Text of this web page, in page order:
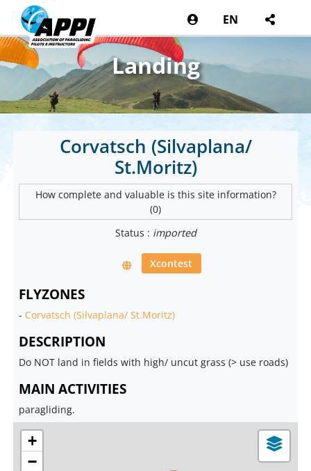
EN
Landing
Corvatsch (Silvaplana/
St.Moritz)
How complete and valuable is this site information?
(0)
Status : imported
Xcontest
FLYZONES
- Corvatsch (Silvaplana/ St.Moritz)
DESCRIPTION
Do NOT land in fields with high/ uncut grass (> use roads)
MAIN ACTIVITIES
paragliding.
+
−